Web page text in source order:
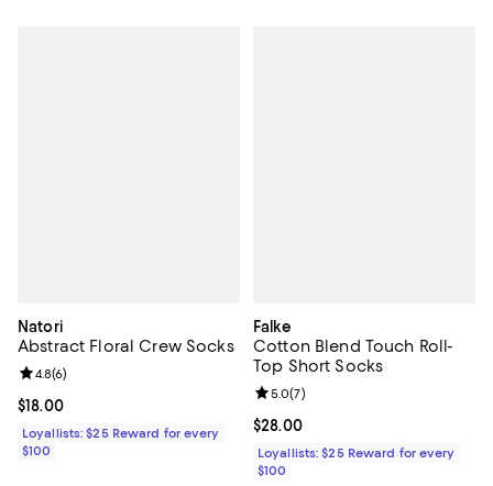
Natori
Abstract Floral Crew Socks
Current price $18.00; ;
$18.00
Review rating: 4.8 out of 5; 6 reviews;
4.8(6)
Loyallists: $25 Reward for every
$100
Falke
Cotton Blend Touch Roll-
Top Short Socks
Current price $28.00; ;
$28.00
Review rating: 5.0 out of 5; 7
5.0(7)
Loyallists: $25 Reward for every
$100